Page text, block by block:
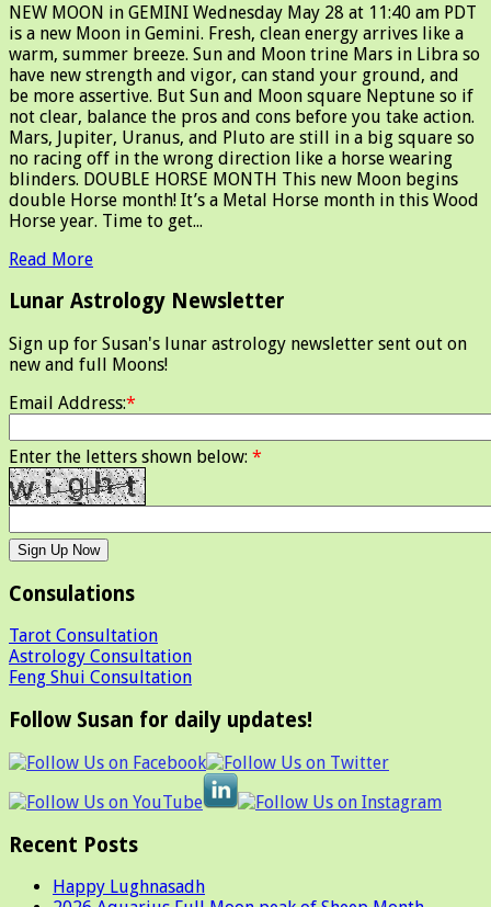
NEW MOON in GEMINI Wednesday May 28 at 11:40 am PDT
is a new Moon in Gemini. Fresh, clean energy arrives like a
warm, summer breeze. Sun and Moon trine Mars in Libra so
have new strength and vigor, can stand your ground, and
be more assertive. But Sun and Moon square Neptune so if
not clear, balance the pros and cons before you take action.
Mars, Jupiter, Uranus, and Pluto are still in a big square so
no racing off in the wrong direction like a horse wearing
blinders. DOUBLE HORSE MONTH This new Moon begins
double Horse month! It’s a Metal Horse month in this Wood
Horse year. Time to get...
Read More
Lunar Astrology Newsletter
Sign up for Susan's lunar astrology newsletter sent out on
new and full Moons!
Email Address:*
Enter the letters shown below: *
Consulations
Tarot Consultation
Astrology Consultation
Feng Shui Consultation
Follow Susan for daily updates!
Recent Posts
Happy Lughnasadh